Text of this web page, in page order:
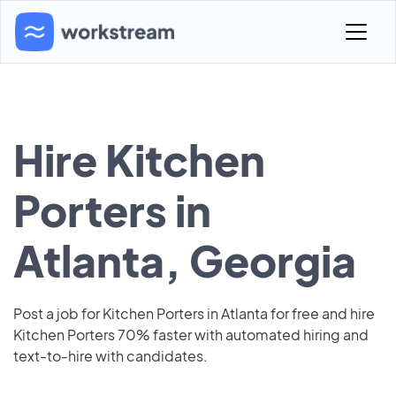
Hire Kitchen
Porters in
Atlanta, Georgia
Post a job for Kitchen Porters in Atlanta for free and hire
Kitchen Porters 70% faster with automated hiring and
text-to-hire with candidates.